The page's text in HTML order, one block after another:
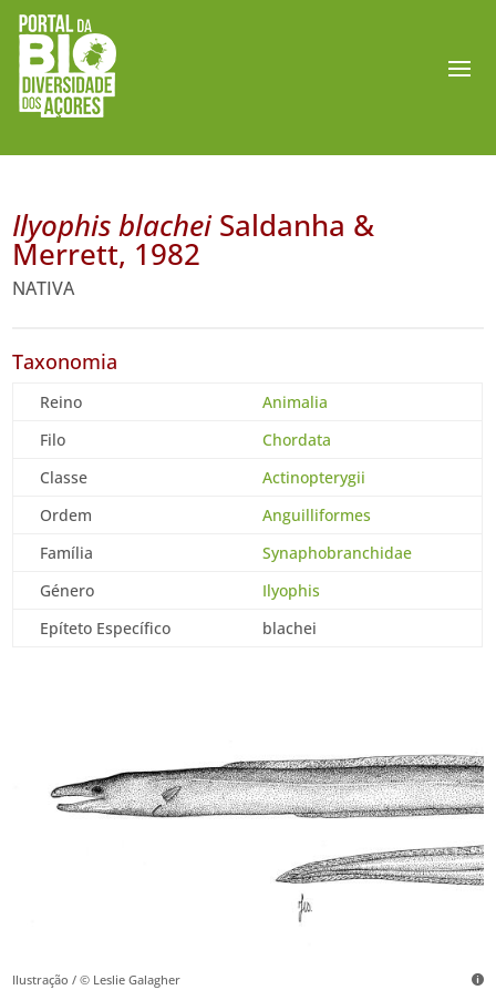
Ilyophis blacheiSaldanha &
Merrett, 1982
NATIVA
Taxonomia
Reino
Animalia
Filo
Chordata
Classe
Actinopterygii
Ordem
Anguilliformes
Família
Synaphobranchidae
Género
Ilyophis
Epíteto Específico
blachei
Ilustração / © Leslie Galagher